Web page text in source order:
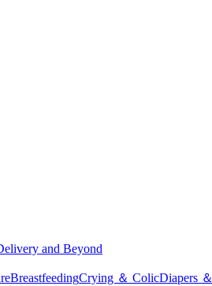
and Beyond
BreastfeedingCrying ＆ ColicDiapers